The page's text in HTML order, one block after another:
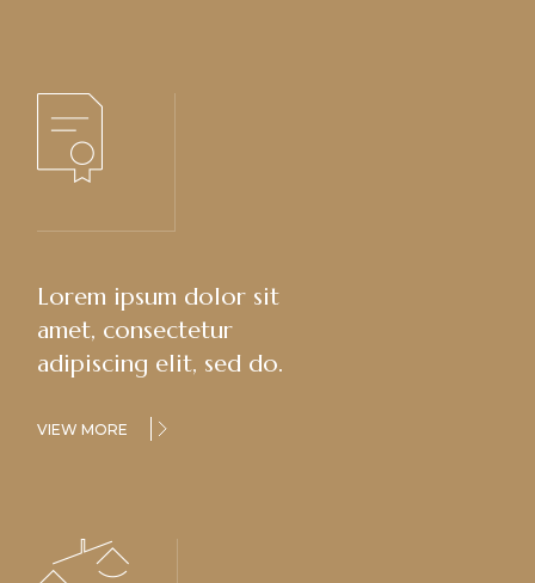
Lorem ipsum dolor sit
amet, consectetur
adipiscing elit, sed do.
VIEW MORE